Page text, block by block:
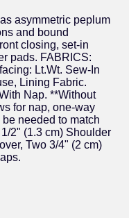
asymmetric peplum
and bound
closing, set-in
pads. FABRICS:
Lt.Wt. Sew-In
Lining Fabric.
Nap. **Without
for nap, one-way
needed to match
2" (1.3 cm) Shoulder
Two 3/4" (2 cm)